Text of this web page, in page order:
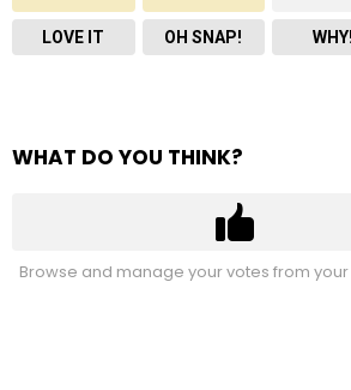
LOVE IT OH SNAP! WHY!
WHAT DO YOU THINK?
Browse and manage your votes from